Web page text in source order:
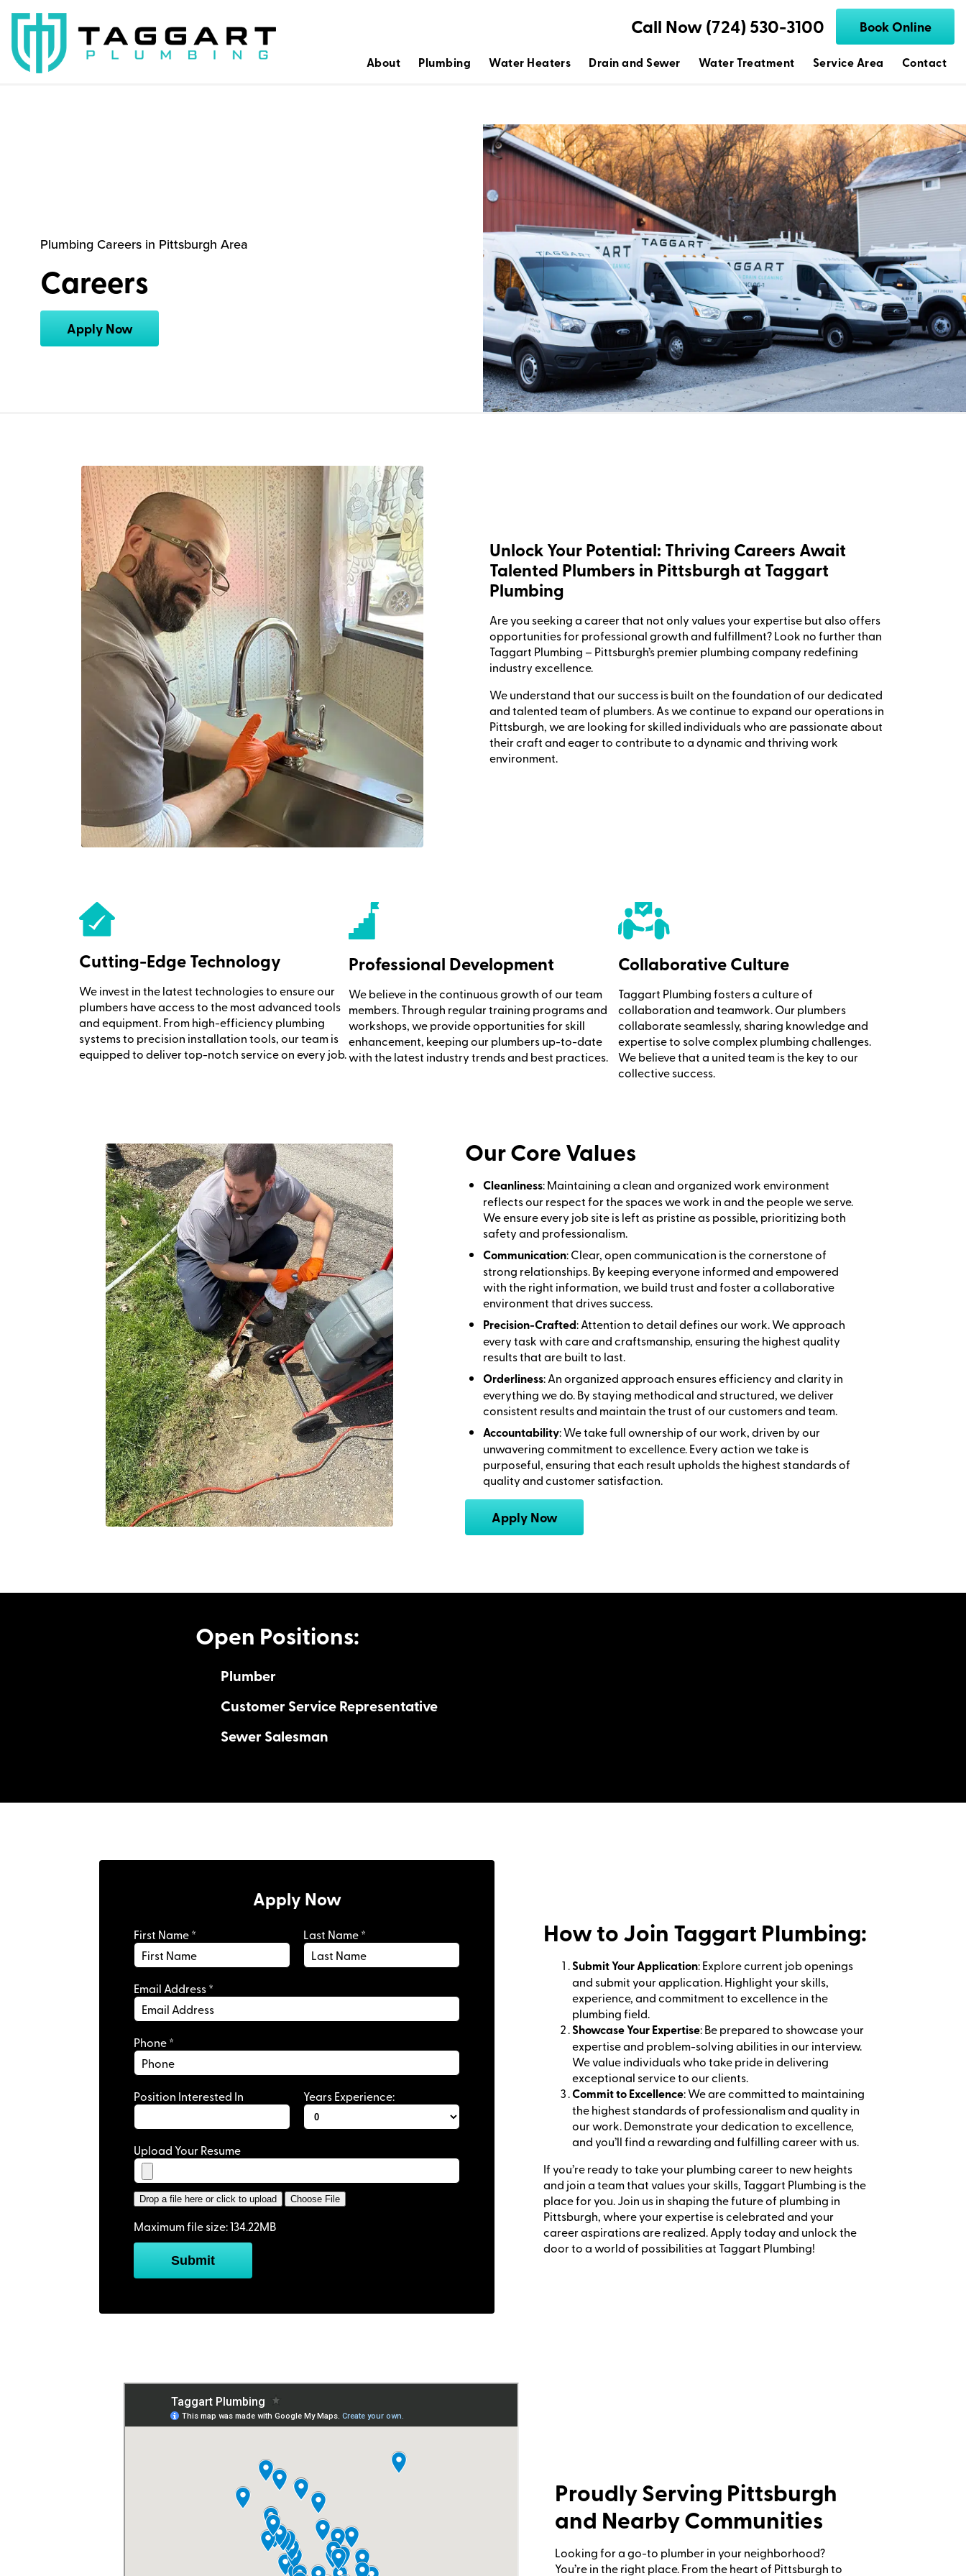
Call Now (724) 530-3100 Book Online
About Plumbing Water Heaters Drain and Sewer Water Treatment Service Area Contact
Plumbing Careers in Pittsburgh Area
Careers
Apply Now
Unlock Your Potential: Thriving Careers Await
Talented Plumbers in Pittsburgh at Taggart
Plumbing
Are you seeking a career that not only values your expertise but also offers
opportunities for professional growth and fulfillment? Look no further than
Taggart Plumbing – Pittsburgh’s premier plumbing company redefining
industry excellence.
We understand that our success is built on the foundation of our dedicated
and talented team of plumbers. As we continue to expand our operations in
Pittsburgh, we are looking for skilled individuals who are passionate about
their craft and eager to contribute to a dynamic and thriving work
environment.
Cutting-Edge Technology
We invest in the latest technologies to ensure our
plumbers have access to the most advanced tools
and equipment. From high-efficiency plumbing
systems to precision installation tools, our team is
equipped to deliver top-notch service on every job.
Professional Development
We believe in the continuous growth of our team
members. Through regular training programs and
workshops, we provide opportunities for skill
enhancement, keeping our plumbers up-to-date
with the latest industry trends and best practices.
Collaborative Culture
Taggart Plumbing fosters a culture of
collaboration and teamwork. Our plumbers
collaborate seamlessly, sharing knowledge and
expertise to solve complex plumbing challenges.
We believe that a united team is the key to our
collective success.
Our Core Values
Cleanliness: Maintaining a clean and organized work environment
reflects our respect for the spaces we work in and the people we serve.
We ensure every job site is left as pristine as possible, prioritizing both
safety and professionalism.
Communication: Clear, open communication is the cornerstone of
strong relationships. By keeping everyone informed and empowered
with the right information, we build trust and foster a collaborative
environment that drives success.
Precision-Crafted: Attention to detail defines our work. We approach
every task with care and craftsmanship, ensuring the highest quality
results that are built to last.
Orderliness: An organized approach ensures efficiency and clarity in
everything we do. By staying methodical and structured, we deliver
consistent results and maintain the trust of our customers and team.
Accountability: We take full ownership of our work, driven by our
unwavering commitment to excellence. Every action we take is
purposeful, ensuring that each result upholds the highest standards of
quality and customer satisfaction.
Apply Now
Open Positions:
Plumber
Unlimited Earnings
Your Clients’ Story
Customer Service Representative
Monday to Friday Schedule
Private Office: Enjoy the comfort of working in your own space
: Be part of a supportive team that values your skills and dedication.
Service Titan or Housecall Pro
Sewer Salesman
: $80k – $150k+ with unlimited potential
Your Clients’ Story
Apply Now
First Name* Last Name*
Email Address*
Phone*
Position Interested In Years Experience:
Upload Your Resume
Drop a file here or click to upload Choose File
Maximum file size: 134.22MB
Submit
How to Join Taggart Plumbing:
Submit Your Application: Explore current job openings
and submit your application. Highlight your skills,
experience, and commitment to excellence in the
plumbing field.
Showcase Your Expertise: Be prepared to showcase your
expertise and problem-solving abilities in our interview.
We value individuals who take pride in delivering
exceptional service to our clients.
Commit to Excellence: We are committed to maintaining
the highest standards of professionalism and quality in
our work. Demonstrate your dedication to excellence,
and you’ll find a rewarding and fulfilling career with us.
If you’re ready to take your plumbing career to new heights
and join a team that values your skills, Taggart Plumbing is the
place for you. Join us in shaping the future of plumbing in
Pittsburgh, where your expertise is celebrated and your
career aspirations are realized. Apply today and unlock the
door to a world of possibilities at Taggart Plumbing!
Proudly Serving Pittsburgh
and Nearby Communities
Looking for a go-to plumber in your neighborhood?
You’re in the right place. From the heart of Pittsburgh to